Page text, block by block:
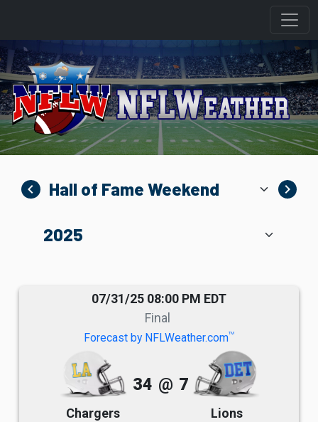
navigate_before navigate_next
07/31/25 08:00 PM EDT
Final
Forecast by NFLWeather.comTM
Chargers
34 @ 7
Lions